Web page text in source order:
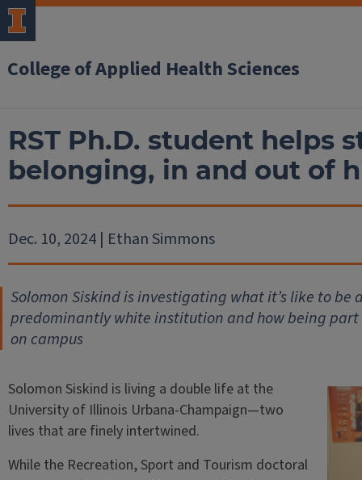
College of Applied Health Sciences
RST Ph.D. student helps
belonging, in and out of
Dec. 10, 2024 | Ethan Simmons
Solomon Siskind is investigating what it’s like to
predominantly white institution and how being
on campus
Solomon Siskind is living a double life at the
University of Illinois Urbana-Champaign—two
lives that are finely intertwined.
While the Recreation, Sport and Tourism doctoral